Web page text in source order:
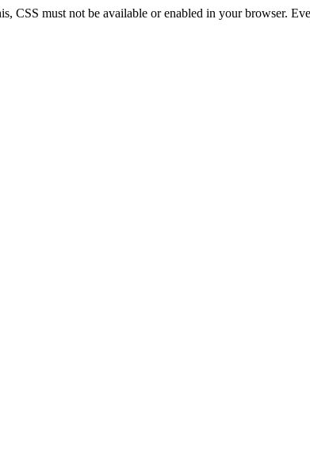
CSS must not be available or enabled in your browser.